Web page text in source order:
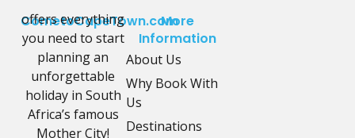
CometoCapeTown.com
offers everything
you need to start
planning an
unforgettable
holiday in South
Africa’s famous
Mother City!
More
Information
About Us
Why Book With
Us
Destinations